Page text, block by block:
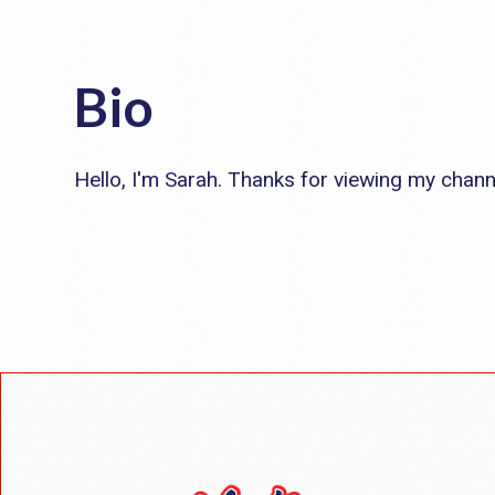
Bio
Hello, I'm Sarah. Thanks for viewing my